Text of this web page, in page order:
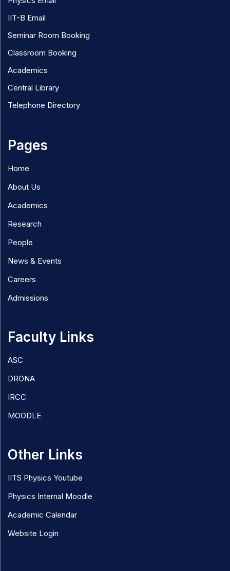
IIT-B Email
Seminar Room Booking
Classroom Booking
Academics
Central Library
Telephone Directory
Pages
Home
About Us
Academics
Research
People
News & Events
Careers
Admissions
Faculty Links
ASC
DRONA
IRCC
MOODLE
Other Links
IITS Physics Youtube
Physics Internal Moodle
Academic Calendar
Website Login